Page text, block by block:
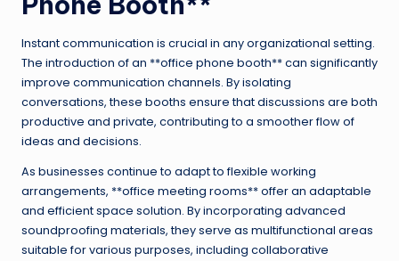
Instant communication is crucial in any organizational setting.
The introduction of an **office phone booth** can significantly
improve communication channels. By isolating
conversations, these booths ensure that discussions are both
productive and private, contributing to a smoother flow of
ideas and decisions.
As businesses continue to adapt to flexible working
arrangements, **office meeting rooms** offer an adaptable
and efficient space solution. By incorporating advanced
soundproofing materials, they serve as multifunctional areas
suitable for various purposes, including collaborative